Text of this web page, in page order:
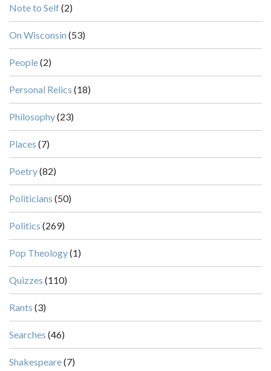
Note to Self(2)
On Wisconsin (53)
People(2)
Personal Relics (18)
Philosophy(23)
Places (7)
Poetry(82)
Politicians (50)
Politics (269)
Pop Theology(1)
Quizzes (110)
Rants (3)
Searches (46)
Shakespeare(7)